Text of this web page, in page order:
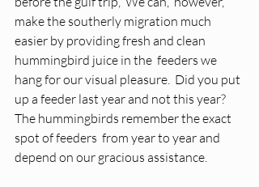
make the southerly migration much
easier by providing fresh and clean
hummingbird juice in the  feeders we
hang for our visual pleasure.  Did you put
up a feeder last year and not this year?
The hummingbirds remember the exact
spot of feeders  from year to year and
depend on our gracious assistance.